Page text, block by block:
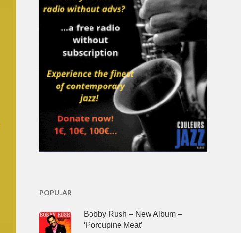
POPULAR
Bobby Rush – New Album –
‘Porcupine Meat’